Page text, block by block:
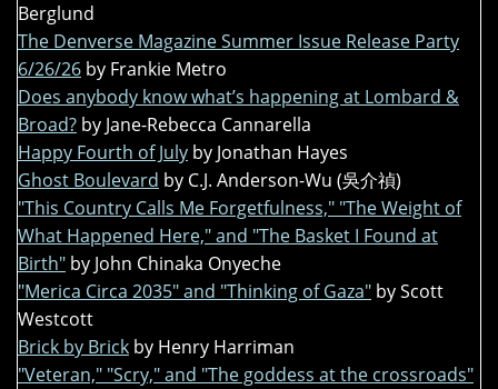
Berglund
The Denverse Magazine Summer Issue Release Party
6/26/26 by Frankie Metro
Does anybody know what’s happening at Lombard &
Broad? by Jane-Rebecca Cannarella
Happy Fourth of July by Jonathan Hayes
Ghost Boulevard by C.J. Anderson-Wu (吳介禎)
"This Country Calls Me Forgetfulness," "The Weight of
What Happened Here," and "The Basket I Found at
Birth" by John Chinaka Onyeche
"Merica Circa 2035" and "Thinking of Gaza" by Scott
Westcott
Brick by Brick by Henry Harriman
"Veteran," "Scry," and "The goddess at the crossroads"